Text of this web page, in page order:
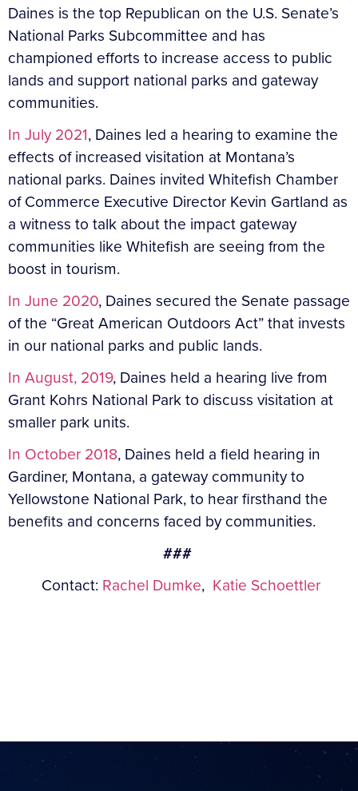
Daines is the top Republican on the U.S. Senate’s
National Parks Subcommittee and has
championed efforts to increase access to public
lands and support national parks and gateway
communities.
In July 2021, Daines led a hearing to examine the
effects of increased visitation at Montana’s
national parks. Daines invited Whitefish Chamber
of Commerce Executive Director Kevin Gartland as
a witness to talk about the impact gateway
communities like Whitefish are seeing from the
boost in tourism.
In June 2020, Daines secured the Senate passage
of the “Great American Outdoors Act” that invests
in our national parks and public lands.
In August, 2019, Daines held a hearing live from
Grant Kohrs National Park to discuss visitation at
smaller park units.
In October 2018, Daines held a field hearing in
Gardiner, Montana, a gateway community to
Yellowstone National Park, to hear firsthand the
benefits and concerns faced by communities.
###
Contact: Rachel Dumke, Katie Schoettler